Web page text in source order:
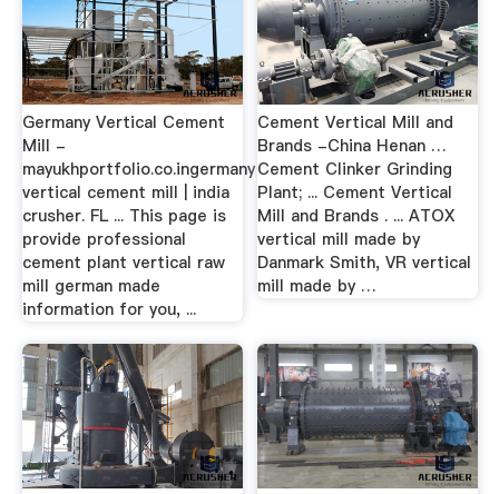
Germany Vertical Cement
Mill -
mayukhportfolio.co.ingermany
vertical cement mill | india
crusher. FL ... This page is
provide professional
cement plant vertical raw
mill german made
information for you, ...
Cement Vertical Mill and
Brands -China Henan …
Cement Clinker Grinding
Plant; ... Cement Vertical
Mill and Brands . ... ATOX
vertical mill made by
Danmark Smith, VR vertical
mill made by …